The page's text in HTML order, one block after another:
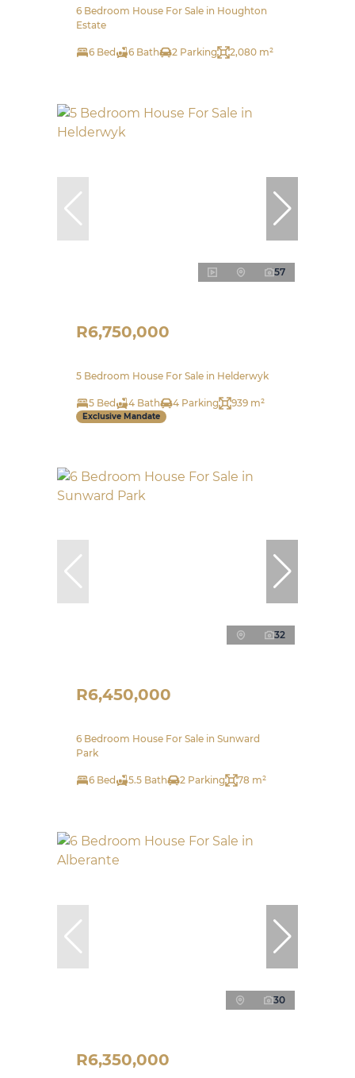
6 Bedroom House For Sale in Houghton
Estate
6 Bed 6 Bath 2 Parking 2,080 m²
57
R6,750,000
5 Bedroom House For Sale in Helderwyk
5 Bed 4 Bath 4 Parking 939 m²
Exclusive Mandate
32
R6,450,000
6 Bedroom House For Sale in Sunward
Park
6 Bed 5.5 Bath 2 Parking 78 m²
30
R6,350,000